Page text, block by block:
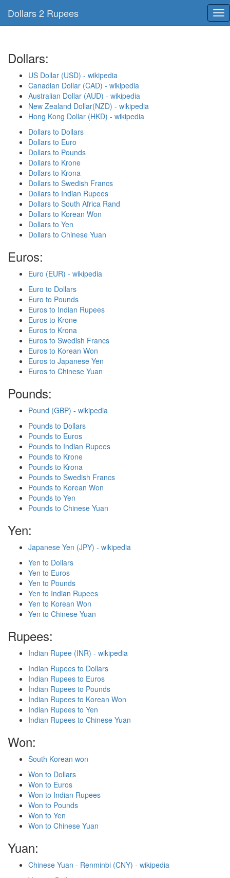
Dollars 2 Rupees
Dollars:
US Dollar (USD) - wikipedia
Canadian Dollar (CAD) - wikipedia
Australian Dollar (AUD) - wikipedia
New Zealand Dollar(NZD) - wikipedia
Hong Kong Dollar (HKD) - wikipedia
Dollars to Dollars
Dollars to Euro
Dollars to Pounds
Dollars to Krone
Dollars to Krona
Dollars to Swedish Francs
Dollars to Indian Rupees
Dollars to South Africa Rand
Dollars to Korean Won
Dollars to Yen
Dollars to Chinese Yuan
Euros:
Euro (EUR) - wikipedia
Euro to Dollars
Euro to Pounds
Euros to Indian Rupees
Euros to Krone
Euros to Krona
Euros to Swedish Francs
Euros to Korean Won
Euros to Japanese Yen
Euros to Chinese Yuan
Pounds:
Pound (GBP) - wikipedia
Pounds to Dollars
Pounds to Euros
Pounds to Indian Rupees
Pounds to Krone
Pounds to Krona
Pounds to Swedish Francs
Pounds to Korean Won
Pounds to Yen
Pounds to Chinese Yuan
Yen:
Japanese Yen (JPY) - wikipedia
Yen to Dollars
Yen to Euros
Yen to Pounds
Yen to Indian Rupees
Yen to Korean Won
Yen to Chinese Yuan
Rupees:
Indian Rupee (INR) - wikipedia
Indian Rupees to Dollars
Indian Rupees to Euros
Indian Rupees to Pounds
Indian Rupees to Korean Won
Indian Rupees to Yen
Indian Rupees to Chinese Yuan
Won:
South Korean won
Won to Dollars
Won to Euros
Won to Indian Rupees
Won to Pounds
Won to Yen
Won to Chinese Yuan
Yuan:
Chinese Yuan - Renminbi (CNY) - wikipedia